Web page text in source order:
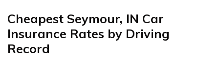
Cheapest Seymour, IN Car
Insurance Rates by Driving
Record